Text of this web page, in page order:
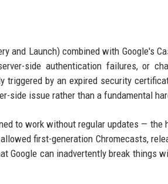
and Launch) combined with Google's
side authentication failures, or
by an expired security
side issue rather than a fundamental
to work without regular updates — the
first-generation Chromecasts,
can inadvertently break things